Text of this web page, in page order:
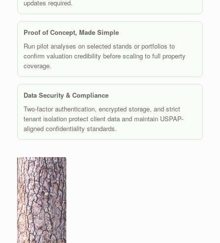
updates required.
Proof of Concept, Made Simple
Run pilot analyses on selected stands or portfolios to
confirm valuation credibility before scaling to full property
coverage.
Data Security & Compliance
Two-factor authentication, encrypted storage, and strict
tenant isolation protect client data and maintain USPAP-
aligned confidentiality standards.